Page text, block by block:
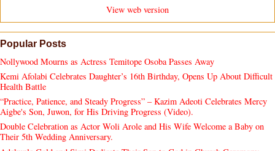
View web version
Popular Posts
Nollywood Mourns as Actress Temitope Osoba Passes Away
Kemi Afolabi Celebrates Daughter’s 16th Birthday, Opens Up About Difficult
Health Battle
“Practice, Patience, and Steady Progress” – Kazim Adeoti Celebrates Mercy
Aigbe's Son, Juwon, for His Driving Progress (Video).
Double Celebration as Actor Woli Arole and His Wife Welcome a Baby on
Their 5th Wedding Anniversary.